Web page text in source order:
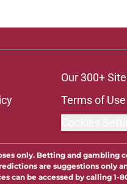
Our 300+
Terms of Use
only. Betting and gambling
are suggestions only
can be accessed by calling 1-